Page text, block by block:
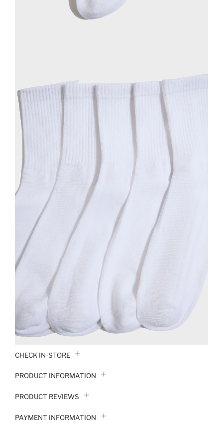
CHECK IN-STORE
PRODUCT INFORMATION
PRODUCT REVIEWS
PAYMENT INFORMATION